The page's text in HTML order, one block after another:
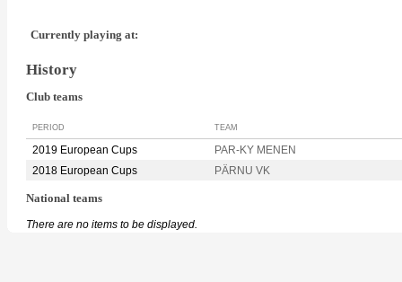
Currently playing at:
History
Club teams
PERIOD TEAM
2019 European Cups
PAR-KY MENEN
2018 European Cups
PÄRNU VK
National teams
There are no items to be displayed.